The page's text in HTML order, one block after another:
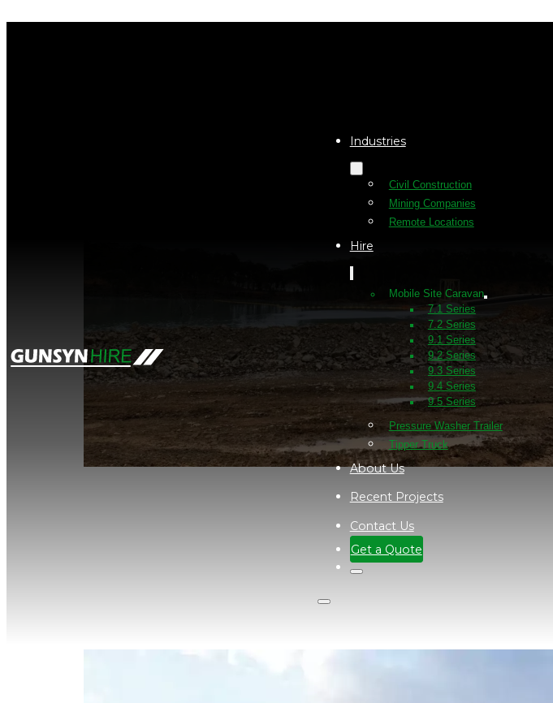
Industries
Civil Construction
Mining Companies
Remote Locations
Hire
Mobile Site Caravan
7.1 Series
7.2 Series
9.1 Series
9.2 Series
9.3 Series
9.4 Series
9.5 Series
Pressure Washer Trailer
Tipper Truck
About Us
Recent Projects
Contact Us
Get a Quote